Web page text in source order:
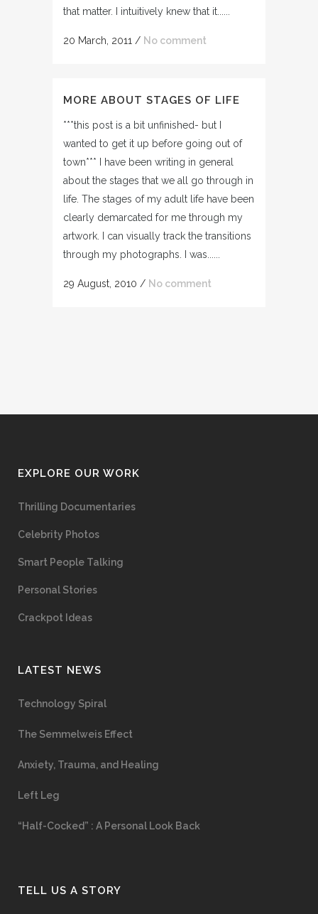
that matter. I intuitively knew that it......
20 March, 2011 / No comment
MORE ABOUT STAGES OF LIFE
***this post is a bit unfinished- but I
wanted to get it up before going out of
town*** I have been writing in general
about the stages that we all go through in
life. The stages of my adult life have been
clearly demarcated for me through my
artwork. I can visually track the transitions
through my photographs. I was......
29 August, 2010 / No comment
EXPLORE OUR WORK
Thrilling Documentaries
Celebrity Photos
Smart People Talking
Personal Stories
Crackpot Ideas
LATEST NEWS
Technology Spiral
The Semmelweis Effect
Anxiety, Trauma, and Healing
Left Leg
“Half-Cocked” : A Personal Look Back
TELL US A STORY